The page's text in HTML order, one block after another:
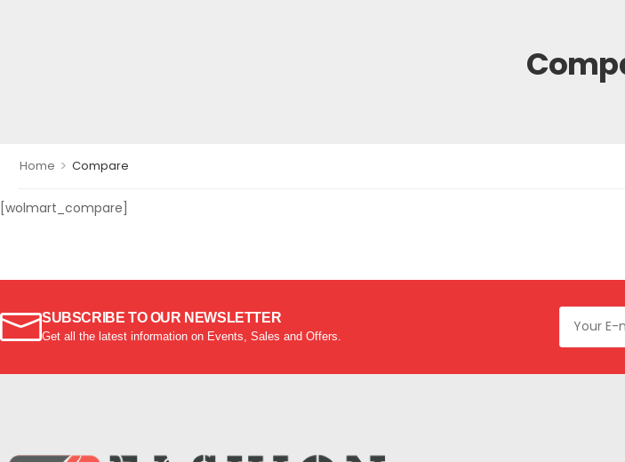
Home > Compare
[wolmart_compare]
SUBSCRIBE TO OUR NEWSLETTER
Get all the latest information on Events, Sales and Offers.